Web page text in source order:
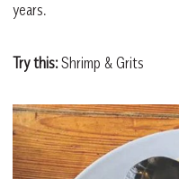
years.
Try this:Shrimp & Grits